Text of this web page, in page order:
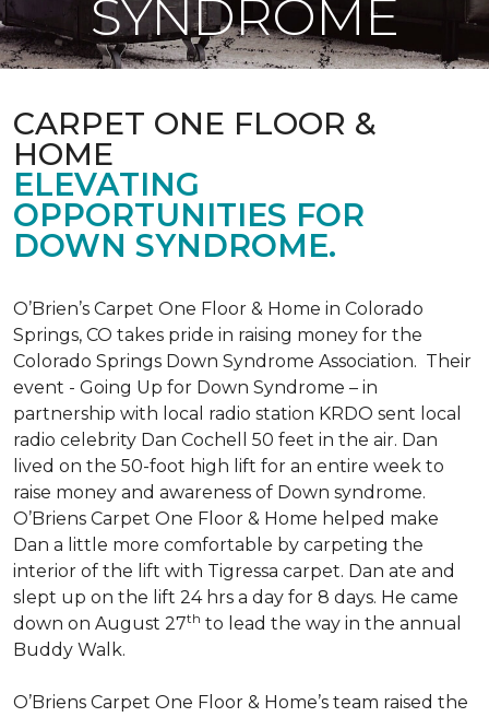
SYNDROME
CARPET ONE FLOOR &
HOME
ELEVATING
OPPORTUNITIES FOR
DOWN SYNDROME.
O’Brien’s Carpet One Floor & Home in Colorado
Springs, CO takes pride in raising money for the
Colorado Springs Down Syndrome Association. Their
event - Going Up for Down Syndrome – in
partnership with local radio station KRDO sent local
radio celebrity Dan Cochell 50 feet in the air. Dan
lived on the 50-foot high lift for an entire week to
raise money and awareness of Down syndrome.
O’Briens Carpet One Floor & Home helped make
Dan a little more comfortable by carpeting the
interior of the lift with Tigressa carpet. Dan ate and
slept up on the lift 24 hrs a day for 8 days. He came
down on August 27th to lead the way in the annual
Buddy Walk.
O’Briens Carpet One Floor & Home’s team raised the